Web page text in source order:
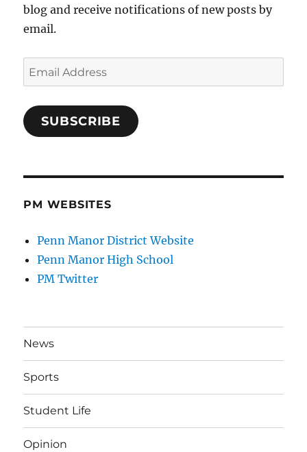
blog and receive notifications of new posts by
email.
Email
Address
SUBSCRIBE
PM WEBSITES
Penn Manor District Website
Penn Manor High School
PM Twitter
News
Sports
Student Life
Opinion